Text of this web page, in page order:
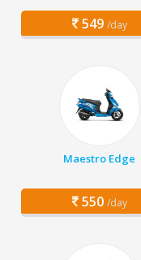
549 /day
Maestro Edge
550 /day